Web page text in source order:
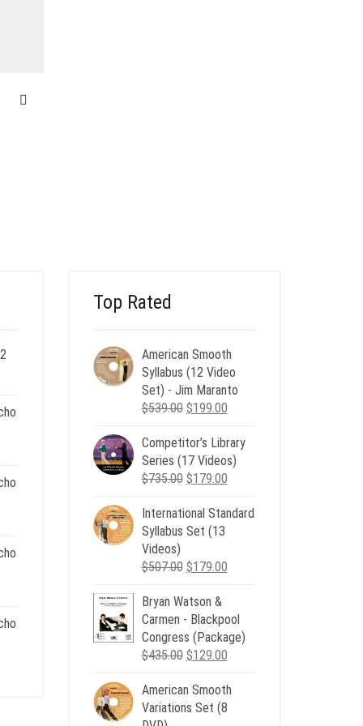
Top Rated
American Smooth
Syllabus (12 Video
Set) - Jim Maranto
$539.00 Original
was:
$539.00.
$199.00Current
is:
$199.00.
Competitor’s Library
Series (17 Videos)
$735.00 Original
was:
$735.00.
$179.00Current
is:
International Standard
Syllabus Set (13
Videos)
$507.00 Original
was:
$507.00.
$179.00Current
$179.00.
Bryan Watson &
Carmen - Blackpool
Congress (Package)
$435.00 Original
was:
$435.00.
$129.00Current
is:
$129.00.
American Smooth
Variations Set (8